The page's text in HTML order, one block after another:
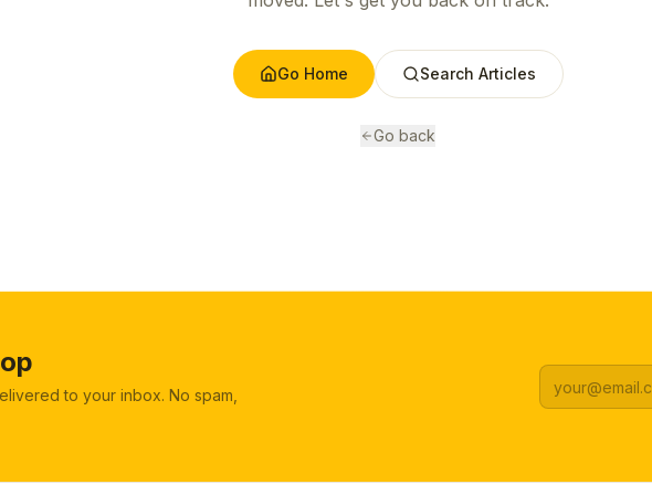
Go Home Search Articles
Go back
to your inbox. No spam,